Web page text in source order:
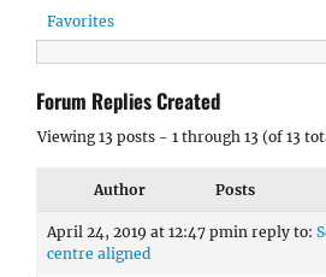
Favorites
Forum Replies Created
Viewing 13 posts - 1 through 13 (of 13
Author Posts
April 24, 2019 at 12:47 pmin reply to:
centre aligned